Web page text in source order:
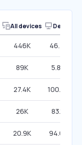
All devices Desktop
446K 46.73%
89K 5.84%
27.4K 100.00%
26K 83.11%
20.9K 94.00%